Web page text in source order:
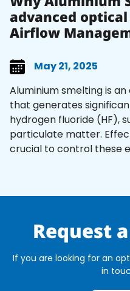
advanced
Airflow
May 21, 2025
Aluminium smelting is
that generates
hydrogen fluoride (HF),
particulate matter.
crucial to control these
Request
If you are looking for an
in